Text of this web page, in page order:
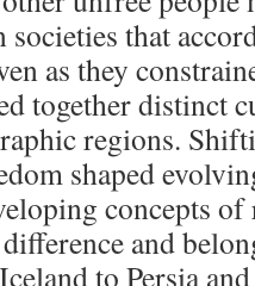
societies that
as they
together distinct
regions.
shaped
concepts
and
to Persia